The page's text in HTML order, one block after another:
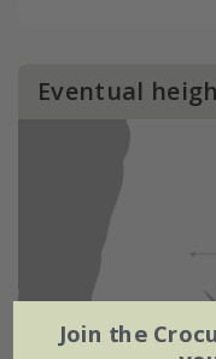
Eventual
Join the